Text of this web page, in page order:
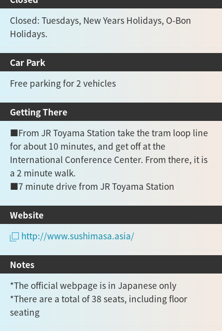
Closed: Tuesdays, New Years Holidays, O-Bon
Holidays.
Car Park
Free parking for 2 vehicles
Getting There
■From JR Toyama Station take the tram loop line
for about 10 minutes, and get off at the
International Conference Center. From there, it is
a 2 minute walk.
■7 minute drive from JR Toyama Station
Website
http://www.sushimasa.asia/
Notes
*The official webpage is in Japanese only
*There are a total of 38 seats, including floor
seating